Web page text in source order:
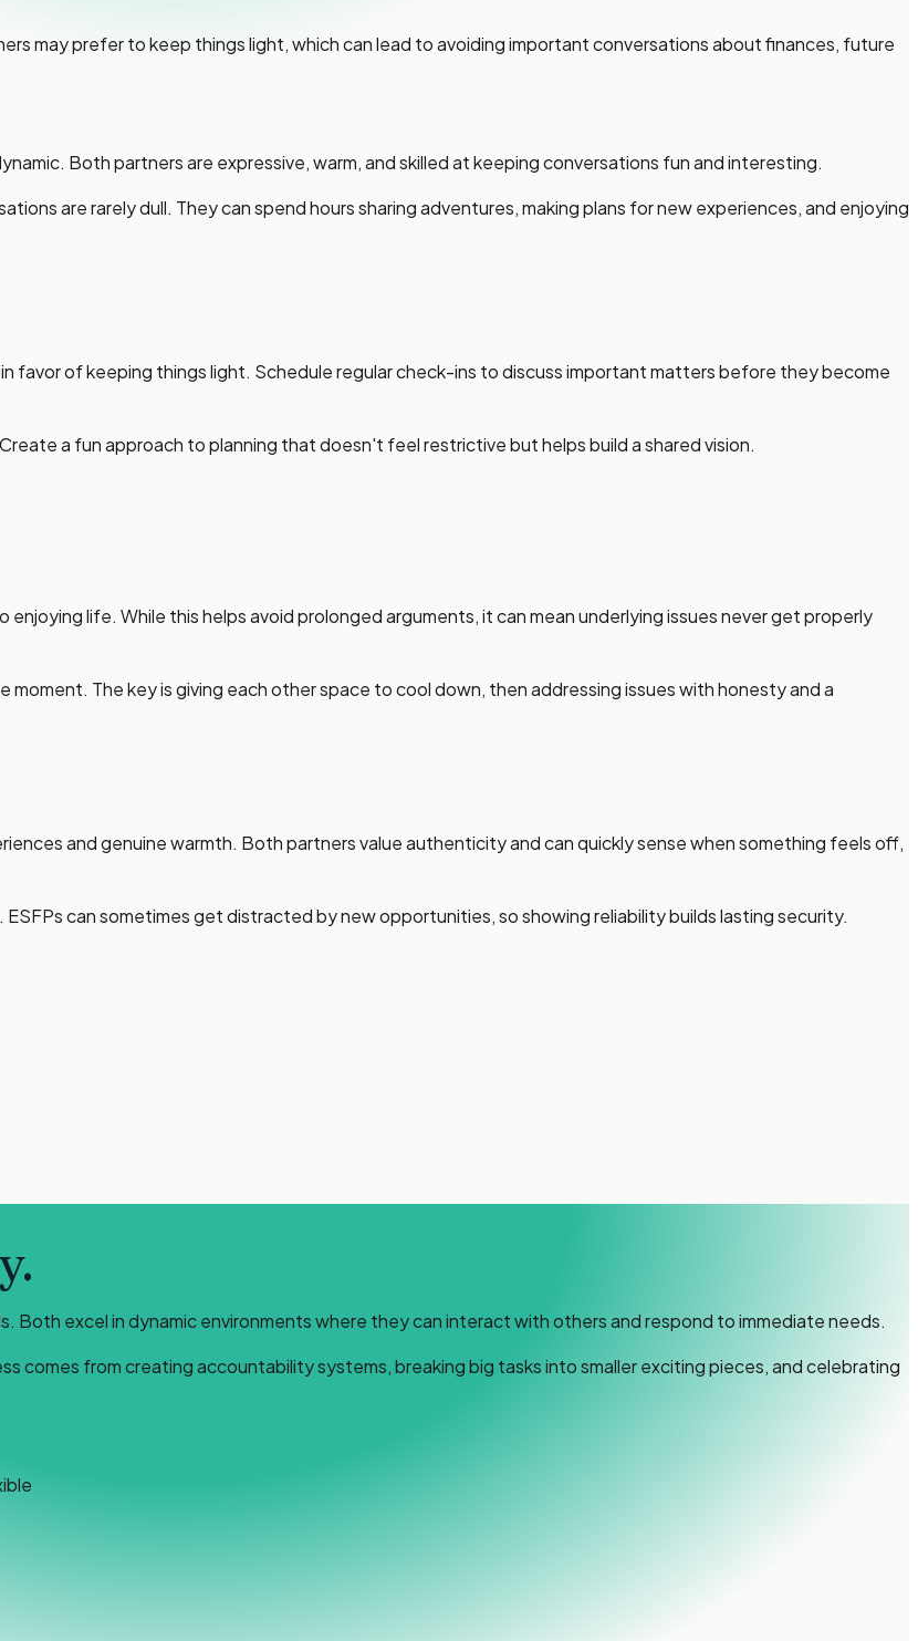
may prefer to keep things light, which can lead to avoiding important conversations about finances, future
Both partners are expressive, warm, and skilled at keeping conversations fun and interesting.
are rarely dull. They can spend hours sharing adventures, making plans for new experiences, and enjoying
favor of keeping things light. Schedule regular check-ins to discuss important matters before they become
a fun approach to planning that doesn't feel restrictive but helps build a shared vision.
life. While this helps avoid prolonged arguments, it can mean underlying issues never get properly
The key is giving each other space to cool down, then addressing issues with honesty and a
and genuine warmth. Both partners value authenticity and can quickly sense when something feels off,
can sometimes get distracted by new opportunities, so showing reliability builds lasting security.
Both excel in dynamic environments where they can interact with others and respond to immediate needs.
comes from creating accountability systems, breaking big tasks into smaller exciting pieces, and celebrating